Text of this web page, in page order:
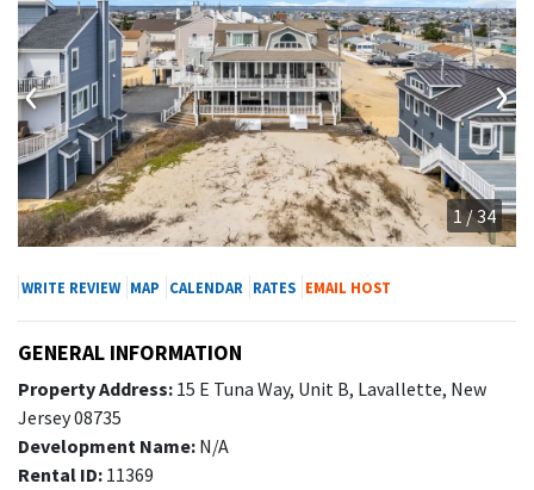
1 / 34
‹ ›
WRITE REVIEW MAP CALENDAR RATES EMAIL HOST
GENERAL INFORMATION
Property Address: 15 E Tuna Way, Unit B, Lavallette, New
Jersey 08735
Development Name: N/A
Rental ID: 11369